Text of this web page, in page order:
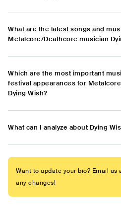
What are the latest songs and
Metalcore/Deathcore musician
Which are the most important
festival appearances for
Dying Wish?
What can I analyze about Dying
Want to update your bio? Email us
any changes!